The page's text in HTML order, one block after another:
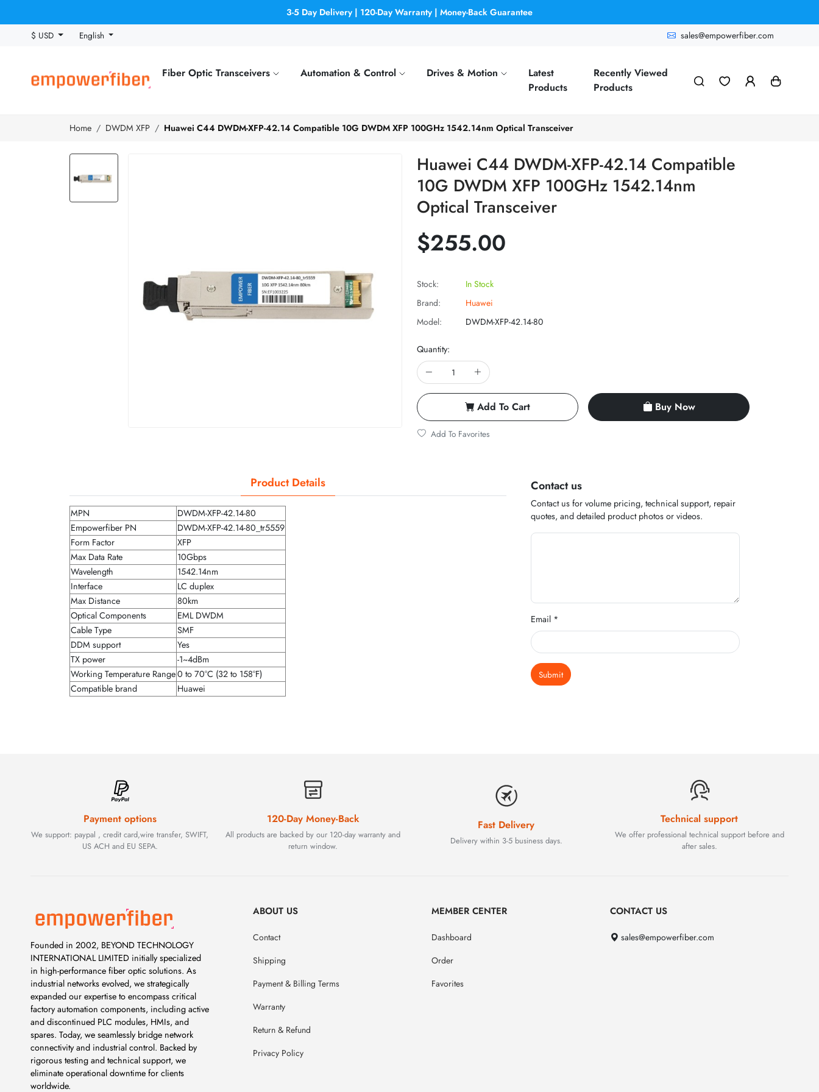
3-5 Day Delivery | 120-Day Warranty | Money-Back Guarantee
$ USD
English sales@empowerfiber.com
Fiber Optic Transceivers Automation & Control Drives & Motion
Latest
Products
Recently Viewed
Products
Home DWDM XFP Huawei C44 DWDM-XFP-42.14 Compatible 10G DWDM XFP 100GHz 1542.14nm Optical Transceiver
Huawei C44 DWDM-XFP-42.14 Compatible
10G DWDM XFP 100GHz 1542.14nm
Optical Transceiver
$255.00
Stock:
In Stock
Brand:
Huawei
Model:
DWDM-XFP-42.14-80
Quantity:
Add To Cart Buy Now
Add To Favorites
Product Details
MPN
DWDM-XFP-42.14-80
Empowerfiber PN
DWDM-XFP-42.14-80_tr5559
Form Factor
XFP
Max Data Rate
10Gbps
Wavelength
1542.14nm
Interface
LC duplex
Max Distance
80km
Optical Components
EML DWDM
Cable Type
SMF
DDM support
Yes
TX power
-1~4dBm
Working Temperature Range0 to 70°C (32 to 158°F)
Compatible brand
Huawei
Contact us
Contact us for volume pricing, technical support, repair
quotes, and detailed product photos or videos.
Email *
Submit
Payment options
We support: paypal , credit card,wire transfer, SWIFT,
US ACH and EU SEPA.
120-Day Money-Back
All products are backed by our 120-day warranty and
return window.
Fast Delivery
Delivery within 3-5 business days.
Technical support
We offer professional technical support before and
after sales.
Founded in 2002, BEYOND TECHNOLOGY
INTERNATIONAL LIMITED initially specialized
in high-performance fiber optic solutions. As
industrial networks evolved, we strategically
expanded our expertise to encompass critical
factory automation components, including active
and discontinued PLC modules, HMIs, and
spares. Today, we seamlessly bridge network
connectivity and industrial control. Backed by
rigorous testing and technical support, we
eliminate operational downtime for clients
worldwide.
ABOUT US
Contact
Shipping
Payment & Billing Terms
Warranty
Return & Refund
Privacy Policy
MEMBER CENTER
Dashboard
Order
Favorites
CONTACT US
sales@empowerfiber.com